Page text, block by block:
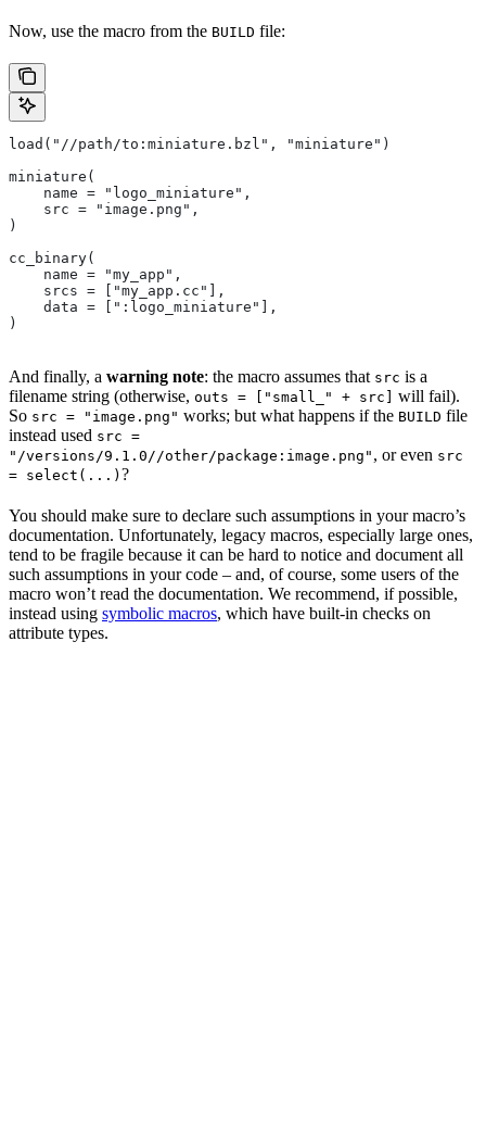
Now, use the macro from the BUILD file:
load("//path/to:miniature.bzl", "miniature")
miniature(
    name = "logo_miniature",
    src = "image.png",
)
cc_binary(
    name = "my_app",
    srcs = ["my_app.cc"],
    data = [":logo_miniature"],
)
And finally, a warning note: the macro assumes that src is a
filename string (otherwise, outs = ["small_" + src]
will fail).
So src = "image.png" works; but what happens if the BUILD file
instead used src =
"/versions/9.1.0//other/package:image.png" , or even src
= select(...) ?
You should make sure to declare such assumptions in your macro’s
documentation. Unfortunately, legacy macros, especially large ones,
tend to be fragile because it can be hard to notice and document all
such assumptions in your code – and, of course, some users of the
macro won’t read the documentation. We recommend, if possible,
instead using symbolic macros, which have built-in checks on
attribute types.